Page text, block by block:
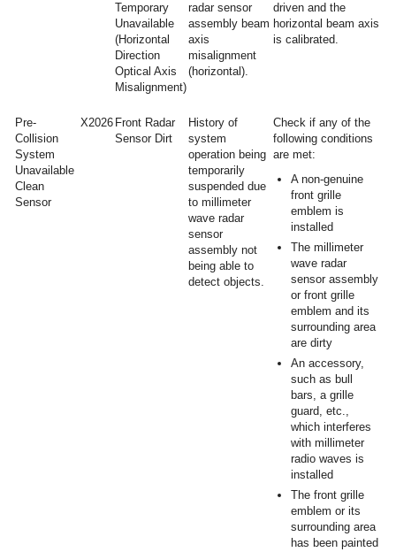
Temporary
Unavailable
(Horizontal
Direction
Optical Axis
Misalignment)
radar sensor
assembly beam
axis
misalignment
(horizontal).
driven and the
horizontal beam axis
is calibrated.
Pre-
Collision
System
Unavailable
Clean
Sensor
X2026 Front Radar
Sensor Dirt
History of
system
operation being
temporarily
suspended due
to millimeter
wave radar
sensor
assembly not
being able to
detect objects.
Check if any of the
following conditions
are met:
A non-genuine
front grille
emblem is
installed
The millimeter
wave radar
sensor assembly
or front grille
emblem and its
surrounding area
are dirty
An accessory,
such as bull
bars, a grille
guard, etc.,
which interferes
with millimeter
radio waves is
installed
The front grille
emblem or its
surrounding area
has been painted